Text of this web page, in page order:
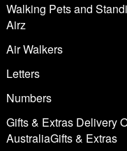
Walking Pets and
Airz
Air Walkers
Letters
Numbers
Gifts & Extras Delivery
AustraliaGifts & Extras